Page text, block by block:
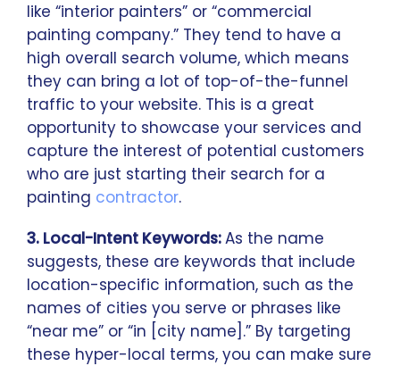
like “interior painters” or “commercial
painting company.” They tend to have a
high overall search volume, which means
they can bring a lot of top-of-the-funnel
traffic to your website. This is a great
opportunity to showcase your services and
capture the interest of potential customers
who are just starting their search for a
painting contractor.
3. Local-Intent Keywords:As the name
suggests, these are keywords that include
location-specific information, such as the
names of cities you serve or phrases like
“near me” or “in [city name].” By targeting
these hyper-local terms, you can make sure